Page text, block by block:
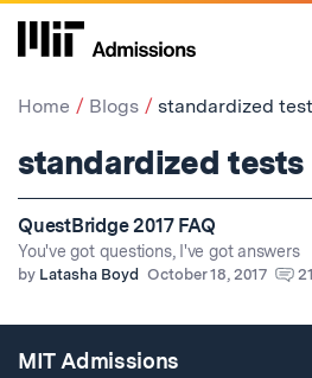
Skip
Home Blogs standardized
standardized tests
QuestBridge 2017 FAQ
You've got questions, I've got answers
by Latasha Boyd October 18, 2017
MIT Admissions